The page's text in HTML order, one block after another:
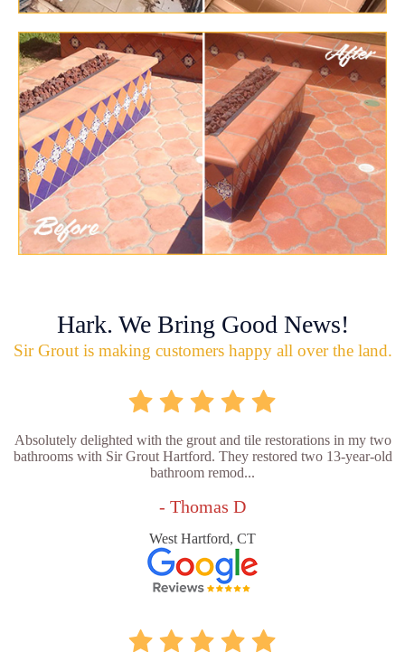
Hark. We Bring Good News!
Sir Grout is making customers happy all over the land.
Absolutely delighted with the grout and tile restorations in my two
bathrooms with Sir Grout Hartford. They restored two 13-year-old
bathroom remod...
- Thomas D
West Hartford, CT